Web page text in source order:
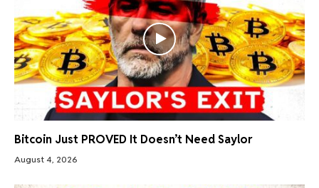
Bitcoin Just PROVED It Doesn’t Need Saylor
August 4, 2026